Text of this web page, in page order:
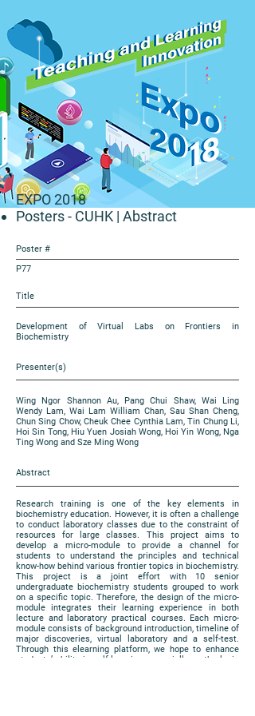
EXPO 2018
Posters - CUHK | Abstract
Poster #
P77
Title
Development of Virtual Labs on Frontiers in
Biochemistry
Presenter(s)
Wing Ngor Shannon Au, Pang Chui Shaw, Wai Ling
Wendy Lam, Wai Lam William Chan, Sau Shan Cheng,
Chun Sing Chow, Cheuk Chee Cynthia Lam, Tin Chung Li,
Hoi Sin Tong, Hiu Yuen Josiah Wong, Hoi Yin Wong, Nga
Ting Wong and Sze Ming Wong
Abstract
Research training is one of the key elements in
biochemistry education. However, it is often a challenge
to conduct laboratory classes due to the constraint of
resources for large classes. This project aims to
develop a micro-module to provide a channel for
students to understand the principles and technical
know-how behind various frontier topics in biochemistry.
This project is a joint effort with 10 senior
undergraduate biochemistry students grouped to work
on a specific topic. Therefore, the design of the micro-
module integrates their learning experience in both
lecture and laboratory practical courses. Each micro-
module consists of background introduction, timeline of
major discoveries, virtual laboratory and a self-test.
Through this elearning platform, we hope to enhance
students’ ability in self-learning, especially on the logic